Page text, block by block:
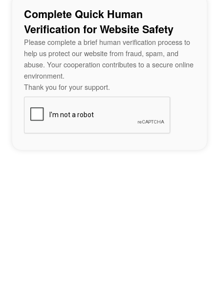
Complete Quick Human
Verification for Website Safety
Please complete a brief human verification process to
help us protect our website from fraud, spam, and
abuse. Your cooperation contributes to a secure online
environment.
Thank you for your support.